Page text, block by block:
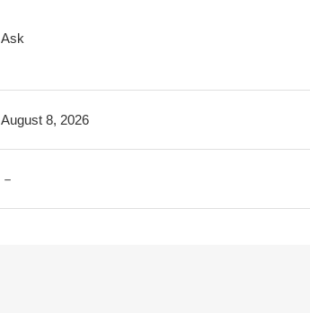
Ask
August 8, 2026
－